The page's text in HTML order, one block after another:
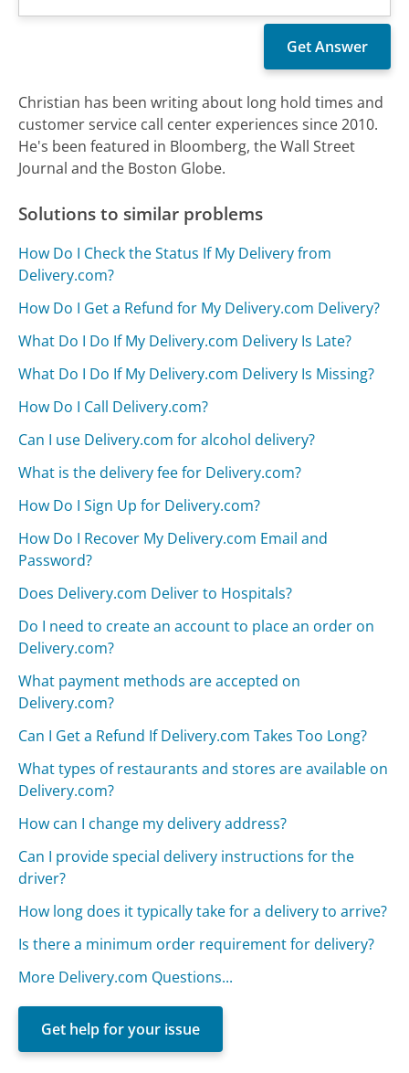
Christian has been writing about long hold times and
customer service call center experiences since 2010.
He's been featured in Bloomberg, the Wall Street
Journal and the Boston Globe.
Solutions to similar problems
How Do I Check the Status If My Delivery from
Delivery.com?
How Do I Get a Refund for My Delivery.com Delivery?
What Do I Do If My Delivery.com Delivery Is Late?
What Do I Do If My Delivery.com Delivery Is Missing?
How Do I Call Delivery.com?
Can I use Delivery.com for alcohol delivery?
What is the delivery fee for Delivery.com?
How Do I Sign Up for Delivery.com?
How Do I Recover My Delivery.com Email and
Password?
Does Delivery.com Deliver to Hospitals?
Do I need to create an account to place an order on
Delivery.com?
What payment methods are accepted on
Delivery.com?
Can I Get a Refund If Delivery.com Takes Too Long?
What types of restaurants and stores are available on
Delivery.com?
How can I change my delivery address?
Can I provide special delivery instructions for the
driver?
How long does it typically take for a delivery to arrive?
Is there a minimum order requirement for delivery?
More Delivery.com Questions...
Get help for your issue